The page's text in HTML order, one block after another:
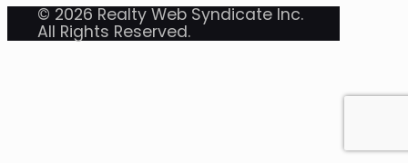
© 2026 Realty Web Syndicate Inc.
All Rights Reserved.